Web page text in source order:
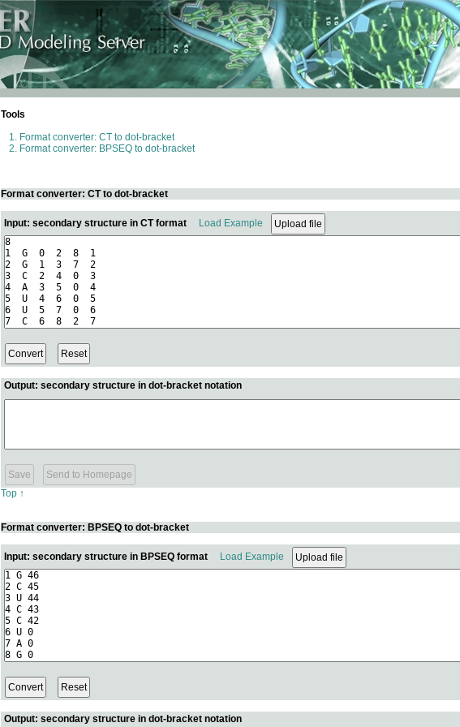
Tools
Format converter: CT to dot-bracket
Format converter: BPSEQ to dot-bracket
Format converter: CT to dot-bracket
Input: secondary structure in CT format Load Example
Output: secondary structure in dot-bracket notation
Top ↑
Format converter: BPSEQ to dot-bracket
Input: secondary structure in BPSEQ format Load Example
Output: secondary structure in dot-bracket notation